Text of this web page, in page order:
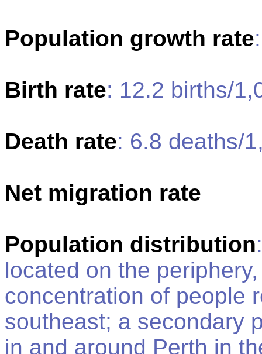
Population growth rate
Birth rate: 12.2 births/
Death rate: 6.8 deaths/
Net migration rate
Population distribution
located on the
concentration of people
southeast; a secondary
in and around Perth in